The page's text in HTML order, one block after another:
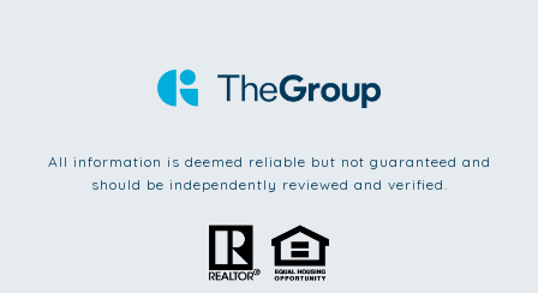
All information is deemed reliable but not guaranteed and
should be independently reviewed and verified.